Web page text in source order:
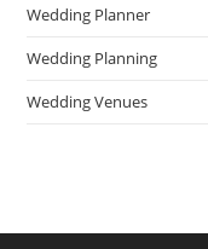
Wedding Planner
Wedding Planning
Wedding Venues